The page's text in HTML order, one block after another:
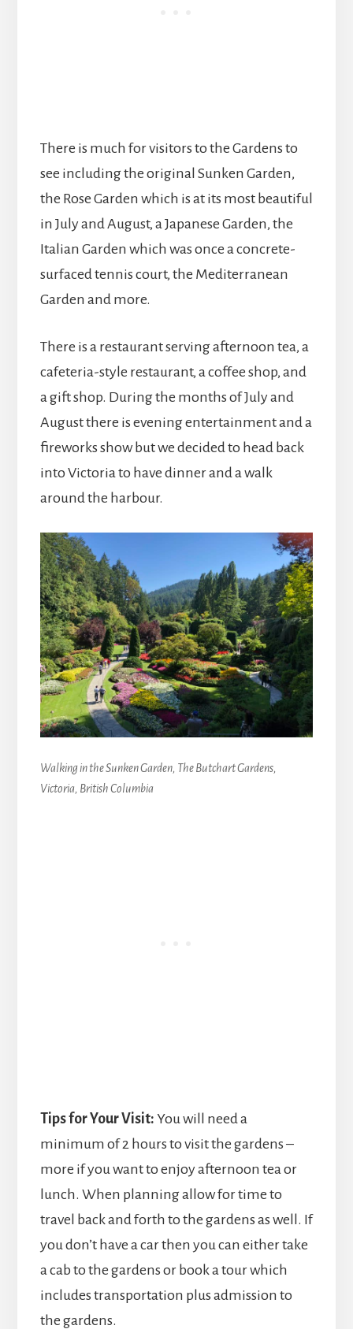
There is much for visitors to the Gardens to
see including the original Sunken Garden,
the Rose Garden which is at its most beautiful
in July and August, a Japanese Garden, the
Italian Garden which was once a concrete-
surfaced tennis court, the Mediterranean
Garden and more.
There is a restaurant serving afternoon tea, a
cafeteria-style restaurant, a coffee shop, and
a gift shop. During the months of July and
August there is evening entertainment and a
fireworks show but we decided to head back
into Victoria to have dinner and a walk
around the harbour.
Walking in the Sunken Garden, The Butchart Gardens,
Victoria, British Columbia
Tips for Your Visit: You will need a
minimum of 2 hours to visit the gardens –
more if you want to enjoy afternoon tea or
lunch. When planning allow for time to
travel back and forth to the gardens as well. If
you don’t have a car then you can either take
a cab to the gardens or book a tour which
includes transportation plus admission to
the gardens.